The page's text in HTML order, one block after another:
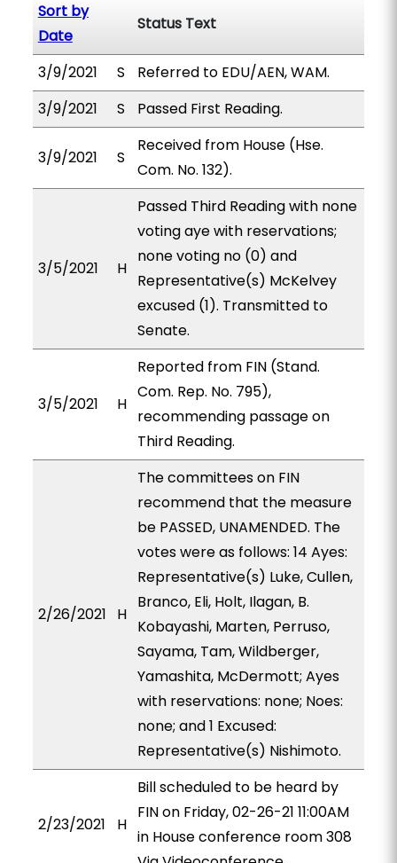
Sort by
Date
Status Text
3/9/2021 S
Referred to EDU/AEN, WAM.
3/9/2021
S Passed First Reading.
3/9/2021 S
Received from House (Hse.
Com. No. 132).
3/5/2021 H
Passed Third Reading with none
voting aye with reservations;
none voting no (0) and
Representative(s) McKelvey
excused (1). Transmitted to
Senate.
3/5/2021 H
Reported from FIN (Stand.
Com. Rep. No. 795),
recommending passage on
Third Reading.
2/26/2021 H
The committees on FIN
recommend that the measure
be PASSED, UNAMENDED. The
votes were as follows: 14 Ayes:
Representative(s) Luke, Cullen,
Branco, Eli, Holt, Ilagan, B.
Kobayashi, Marten, Perruso,
Sayama, Tam, Wildberger,
Yamashita, McDermott; Ayes
with reservations: none; Noes:
none; and 1 Excused:
Representative(s) Nishimoto.
2/23/2021 H
Bill scheduled to be heard by
FIN on Friday, 02-26-21 11:00AM
in House conference room 308